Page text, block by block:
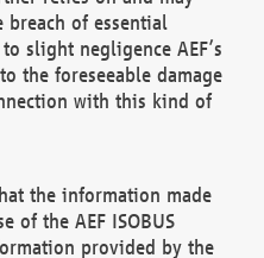
of essential
slight negligence AEF’s
the foreseeable damage
with this kind of
the information made
of the AEF ISOBUS
provided by the